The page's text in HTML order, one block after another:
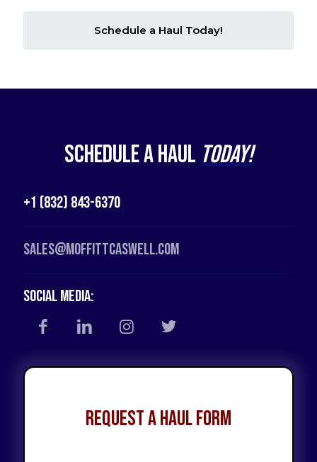
Schedule a Haul Today!
Schedule a Haul Today!
+1 (832) 843-6370
Sales@moffittcaswell.com
Social Media:
Request a Haul Form